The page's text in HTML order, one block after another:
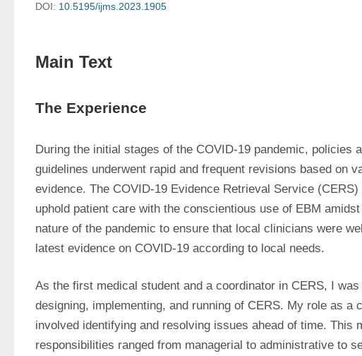
DOI: 10.5195/ijms.2023.1905
Main Text
The Experience
During the initial stages of the COVID-19 pandemic, policies
guidelines underwent rapid and frequent revisions based on
evidence. The COVID-19 Evidence Retrieval Service (CERS)
uphold patient care with the conscientious use of EBM
nature of the pandemic to ensure that local clinicians were
latest evidence on COVID-19 according to local needs.
As the first medical student and a coordinator in CERS, I
designing, implementing, and running of CERS. My role as a
involved identifying and resolving issues ahead of time. This
responsibilities ranged from managerial to administrative to